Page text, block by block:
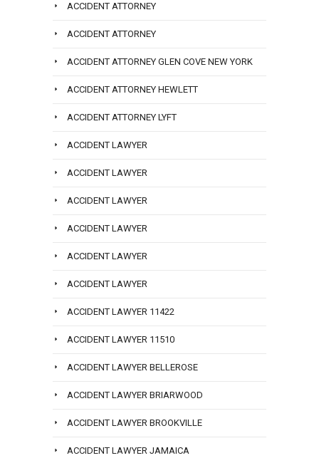
ACCIDENT ATTORNEY
ACCIDENT ATTORNEY
ACCIDENT ATTORNEY GLEN COVE NEW YORK
ACCIDENT ATTORNEY HEWLETT
ACCIDENT ATTORNEY LYFT
ACCIDENT LAWYER
ACCIDENT LAWYER
ACCIDENT LAWYER
ACCIDENT LAWYER
ACCIDENT LAWYER
ACCIDENT LAWYER
ACCIDENT LAWYER 11422
ACCIDENT LAWYER 11510
ACCIDENT LAWYER BELLEROSE
ACCIDENT LAWYER BRIARWOOD
ACCIDENT LAWYER BROOKVILLE
ACCIDENT LAWYER JAMAICA